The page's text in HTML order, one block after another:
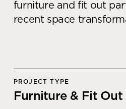
furniture and fit out
recent space
PROJECT TYPE
Furniture & Fit Out